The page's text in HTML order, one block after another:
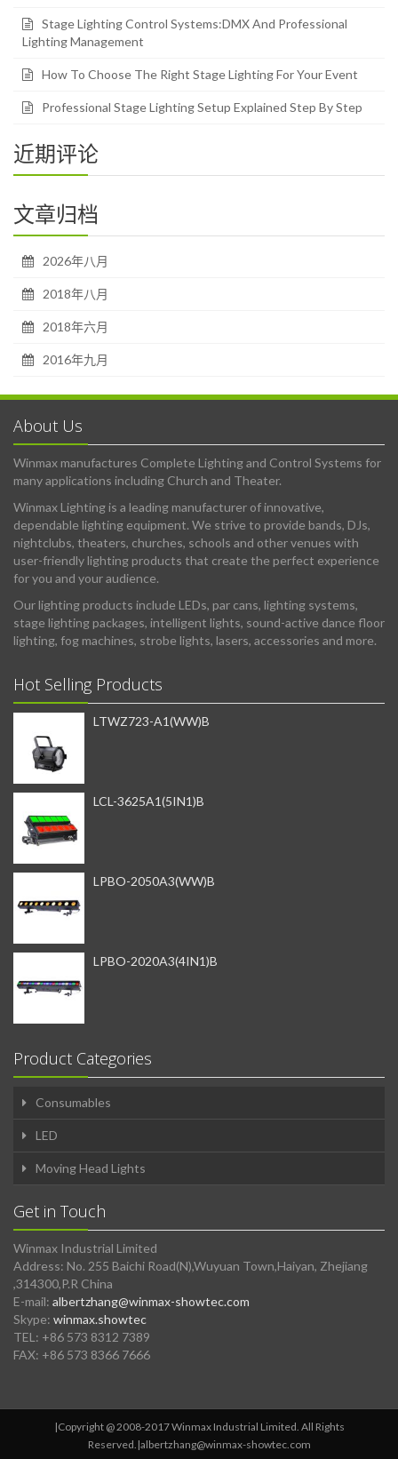
Stage Lighting Control Systems:DMX And Professional
Lighting Management
How To Choose The Right Stage Lighting For Your Event
Professional Stage Lighting Setup Explained Step By Step
近期评论
文章归档
2026年八月
2018年八月
2018年六月
2016年九月
About Us
Winmax manufactures Complete Lighting and Control Systems for
many applications including Church and Theater.
Winmax Lighting is a leading manufacturer of innovative,
dependable lighting equipment. We strive to provide bands, DJs,
nightclubs, theaters, churches, schools and other venues with
user-friendly lighting products that create the perfect experience
for you and your audience.
Our lighting products include LEDs, par cans, lighting systems,
stage lighting packages, intelligent lights, sound-active dance floor
lighting, fog machines, strobe lights, lasers, accessories and more.
Hot Selling Products
LTWZ723-A1(WW)B
LCL-3625A1(5IN1)B
LPBO-2050A3(WW)B
LPBO-2020A3(4IN1)B
Product Categories
Consumables
LED
Moving Head Lights
Get in Touch
Winmax Industrial Limited
Address: No. 255 Baichi Road(N),Wuyuan Town,Haiyan, Zhejiang
,314300,P.R China
E-mail: albertzhang@winmax-showtec.com
Skype: winmax.showtec
TEL: +86 573 8312 7389
FAX: +86 573 8366 7666
|Copyright @ 2008-2017 Winmax Industrial Limited. All Rights
Reserved.|albertzhang@winmax-showtec.com